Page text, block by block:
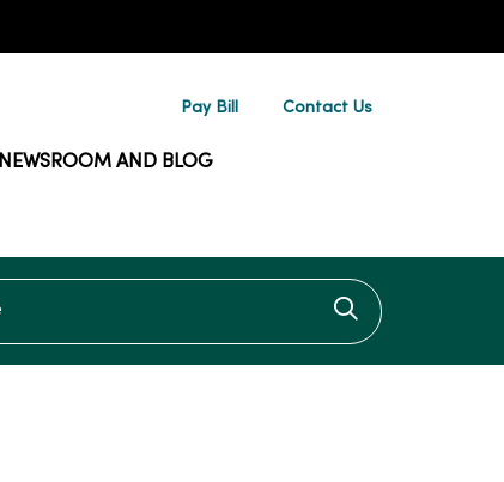
Pay Bill Contact Us
NEWSROOM AND BLOG
Click to